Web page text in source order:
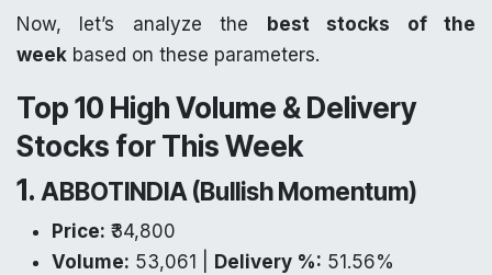
Now, let’s analyze the
best stocks of the
week based on these parameters.
Top 10 High Volume & Delivery
Stocks for This Week
1. ABBOTINDIA (Bullish Momentum)
Price: ₹34,800
Volume: 53,061 | Delivery %: 51.56%